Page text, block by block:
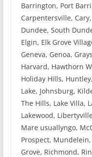
Barrington, Port
Carpentersville,
Dundee, South
Elgin, Elk Grove
Geneva, Genoa,
Harvard, Hawthorn
Holiday Hills,
Lake, Johnsburg,
The Hills, Lake Villa,
Lakewood,
Mare usuallyngo,
Prospect,
Grove, Richmond,